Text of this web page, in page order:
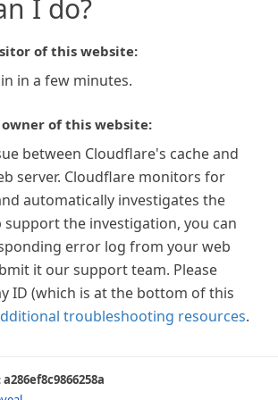
I do?
of this website:
in a few minutes.
of this website:
between Cloudflare's cache and
server. Cloudflare monitors for
automatically investigates the
support the investigation, you can
error log from your web
it our support team. Please
ID (which is at the bottom of this
troubleshooting resources.
a286ef8c9866258a